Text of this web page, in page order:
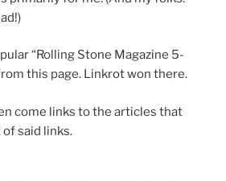
“Rolling Stone Magazine 5-
this page. Linkrot won there.
come links to the articles that
said links.